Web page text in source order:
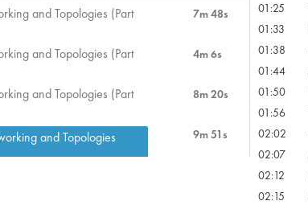
and Topologies (Part
7m 48s
and Topologies (Part
4m 6s
and Topologies (Part
8m 20s
and Topologies
9m 51s
01:25
01:33
01:38
01:44
01:50
01:56
02:02
02:07
02:12
02:15